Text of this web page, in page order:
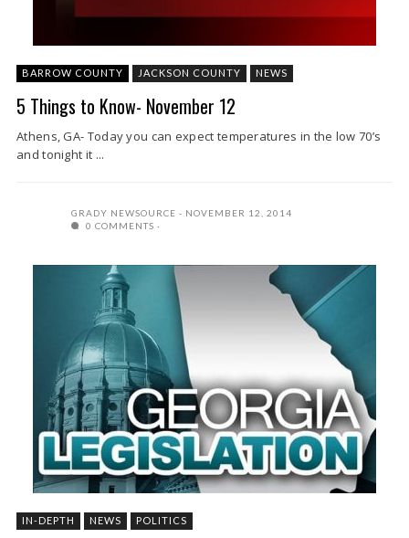
BARROW COUNTY JACKSON COUNTY NEWS
5 Things to Know- November 12
Athens, GA- Today you can expect temperatures in the low 70’s
and tonight it ...
GRADY NEWSOURCE
NOVEMBER 12, 2014
0 COMMENTS
IN-DEPTH NEWS POLITICS